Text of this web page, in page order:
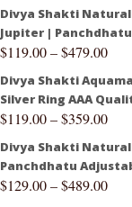
Divya Shakti
Jupiter |
$119.00–$479.00
Divya Shakti
Silver Ring AAA
$119.00–$359.00
Divya Shakti
Panchdhatu
$129.00–$489.00